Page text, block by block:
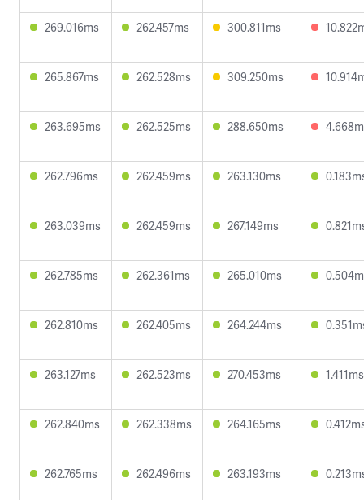
269.016ms 262.457ms 300.811ms
265.867ms 262.528ms 309.250ms
263.695ms 262.525ms 288.650ms
262.796ms 262.459ms 263.130ms
263.039ms 262.459ms 267.149ms
262.785ms 262.361ms 265.010ms
262.810ms 262.405ms 264.244ms
263.127ms 262.523ms 270.453ms 1.411ms
262.840ms 262.338ms 264.165ms
262.765ms 262.496ms 263.193ms